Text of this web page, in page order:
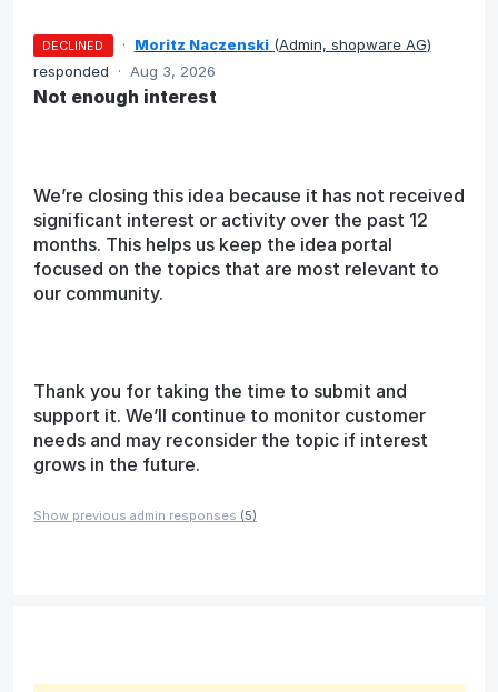
DECLINED · Moritz Naczenski (Admin, shopware AG)
responded
· Aug 3, 2026
Not enough interest
We’re closing this idea because it has not received
significant interest or activity over the past 12
months. This helps us keep the idea portal
focused on the topics that are most relevant to
our community.
Thank you for taking the time to submit and
support it. We’ll continue to monitor customer
needs and may reconsider the topic if interest
grows in the future.
Show previous admin responses (5)